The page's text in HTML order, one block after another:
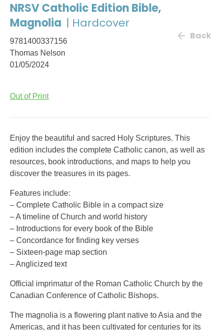
NRSV Catholic Edition Bible,
Magnolia | Hardcover
9781400337156
Thomas Nelson
01/05/2024
Back
Out of Print
Enjoy the beautiful and sacred Holy Scriptures. This
edition includes the complete Catholic canon, as well as
resources, book introductions, and maps to help you
discover the treasures in its pages.
Features include:
– Complete Catholic Bible in a compact size
– A timeline of Church and world history
– Introductions for every book of the Bible
– Concordance for finding key verses
– Sixteen-page map section
– Anglicized text
Official imprimatur of the Roman Catholic Church by the
Canadian Conference of Catholic Bishops.
The magnolia is a flowering plant native to Asia and the
Americas, and it has been cultivated for centuries for its